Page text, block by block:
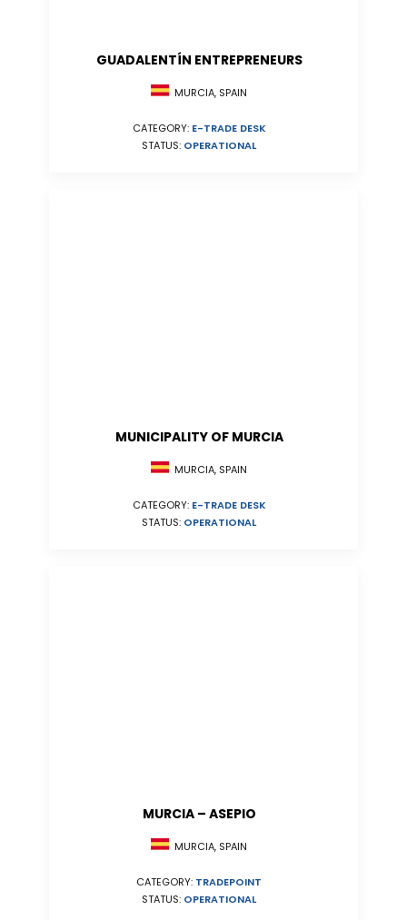
GUADALENTÍN ENTREPRENEURS
MURCIA, SPAIN
CATEGORY: E-TRADE DESK
STATUS: OPERATIONAL
MUNICIPALITY OF MURCIA
MURCIA, SPAIN
CATEGORY: E-TRADE DESK
STATUS: OPERATIONAL
MURCIA – ASEPIO
MURCIA, SPAIN
CATEGORY: TRADEPOINT
STATUS: OPERATIONAL